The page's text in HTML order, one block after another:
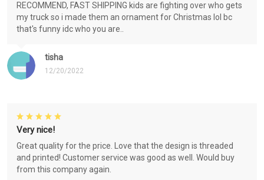
tisha
12/20/2022
RECOMMEND, FAST SHIPPING kids are fighting over who gets
my truck so i made them an ornament for Christmas lol bc
that's funny idc who you are..
Very nice!
Great quality for the price. Love that the design is threaded
and printed! Customer service was good as well. Would buy
from this company again.